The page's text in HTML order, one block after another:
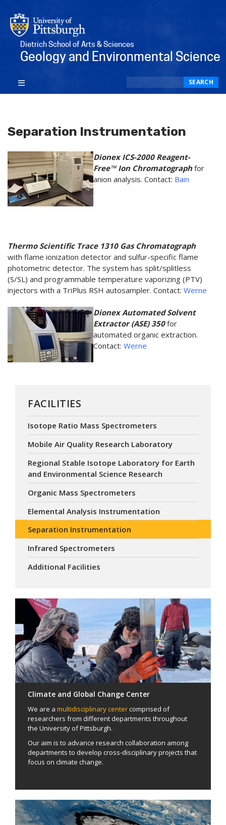
Dietrich School of Arts & Sciences
Geology and Environmental Science
SEARCH
Separation Instrumentation
​Dionex ICS-2000 Reagent-
Free™ Ion Chromatographfor
anion analysis. Contact: Bain
Thermo Scientific Trace 1310 Gas Chromatograph
with flame ionization detector and sulfur-specific flame
photometric detector. The system has split/splitless
(S/SL) and programmable temperature vaporizing (PTV)
injectors with a TriPlus RSH autosampler. Contact: Werne
​Dionex Automated Solvent
Extractor (ASE) 350for
automated organic extraction.
Contact: Werne
FACILITIES
Isotope Ratio Mass Spectrometers
Mobile Air Quality Research Laboratory
Regional Stable Isotope Laboratory for Earth
and Environmental Science Research
Organic Mass Spectrometers
Elemental Analysis Instrumentation
Separation Instrumentation
Infrared Spectrometers
Additional Facilities
Climate and Global Change Center
We are a multidisciplinary centercomprised of
researchers from different departments throughout
the University of Pittsburgh.
Our aim is to advance research collaboration among
departments to develop cross-disciplinary projects that
focus on climate change.